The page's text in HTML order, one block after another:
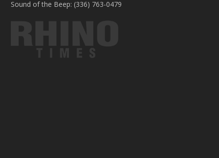
Sound of the Beep: (336) 763-0479